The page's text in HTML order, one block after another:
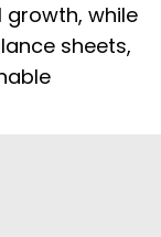
while
sheets,